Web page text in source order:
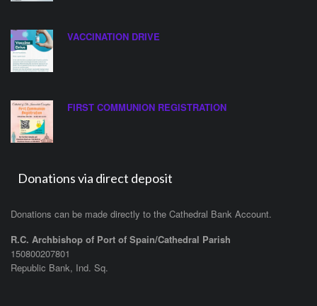
VACCINATION DRIVE
FIRST COMMUNION REGISTRATION
Donations via direct deposit
Donations can be made directly to the Cathedral Bank Account.
R.C. Archbishop of Port of Spain/Cathedral Parish
150800207801
Republic Bank, Ind. Sq.